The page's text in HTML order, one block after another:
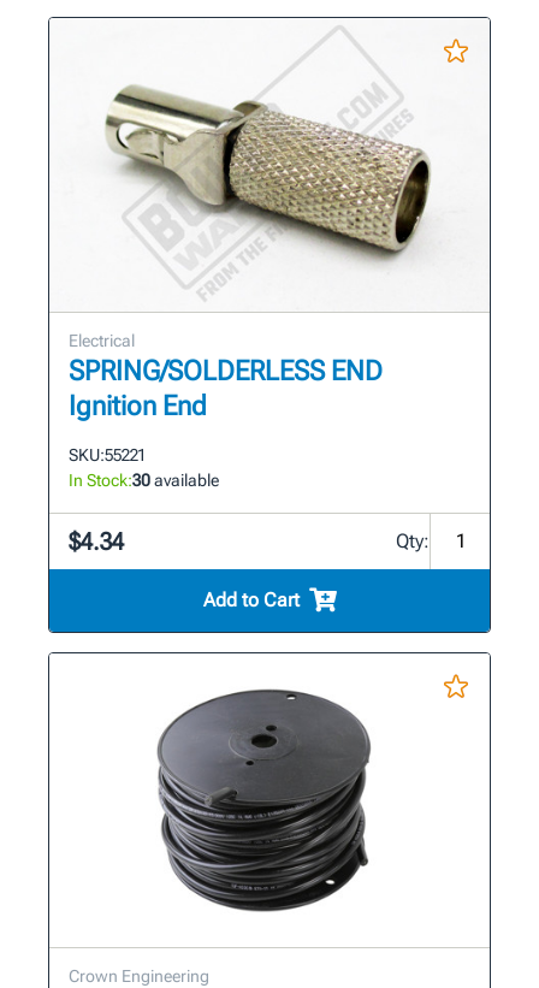
Electrical
SPRING/SOLDERLESS END
Ignition End
SKU:55221
In Stock:30available
$4.34 Qty:
Add to Cart
Crown Engineering